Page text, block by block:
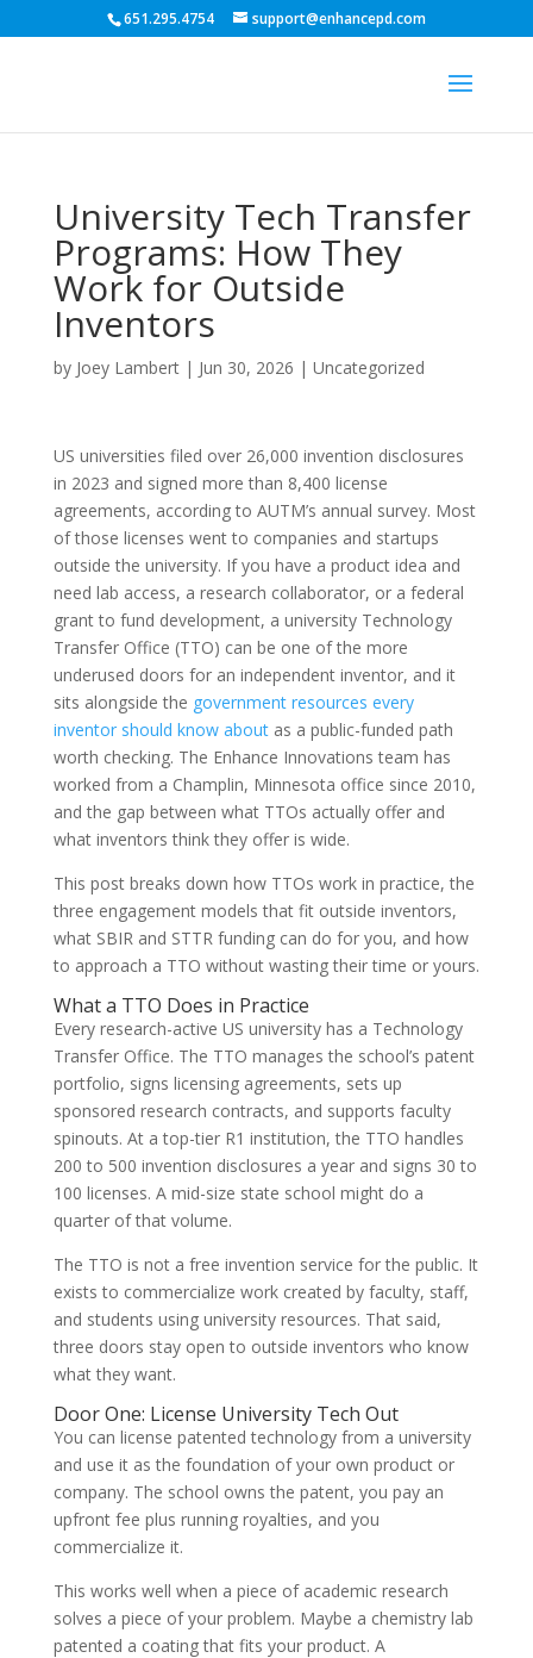
651.295.4754 support@enhancepd.com
University Tech Transfer
Programs: How They
Work for Outside
Inventors
by Joey Lambert| Jun 30, 2026 | Uncategorized
US universities filed over 26,000 invention disclosures
in 2023 and signed more than 8,400 license
agreements, according to AUTM’s annual survey. Most
of those licenses went to companies and startups
outside the university. If you have a product idea and
need lab access, a research collaborator, or a federal
grant to fund development, a university Technology
Transfer Office (TTO) can be one of the more
underused doors for an independent inventor, and it
sits alongside the government resources every
inventor should know aboutas a public-funded path
worth checking. The Enhance Innovations team has
worked from a Champlin, Minnesota office since 2010,
and the gap between what TTOs actually offer and
what inventors think they offer is wide.
This post breaks down how TTOs work in practice, the
three engagement models that fit outside inventors,
what SBIR and STTR funding can do for you, and how
to approach a TTO without wasting their time or yours.
What a TTO Does in Practice
Every research-active US university has a Technology
Transfer Office. The TTO manages the school’s patent
portfolio, signs licensing agreements, sets up
sponsored research contracts, and supports faculty
spinouts. At a top-tier R1 institution, the TTO handles
200 to 500 invention disclosures a year and signs 30 to
100 licenses. A mid-size state school might do a
quarter of that volume.
The TTO is not a free invention service for the public. It
exists to commercialize work created by faculty, staff,
and students using university resources. That said,
three doors stay open to outside inventors who know
what they want.
Door One: License University Tech Out
You can license patented technology from a university
and use it as the foundation of your own product or
company. The school owns the patent, you pay an
upfront fee plus running royalties, and you
commercialize it.
This works well when a piece of academic research
solves a piece of your problem. Maybe a chemistry lab
patented a coating that fits your product. A